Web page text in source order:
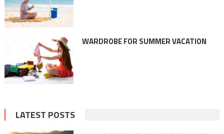
WARDROBE FOR SUMMER VACATION
LATEST POSTS